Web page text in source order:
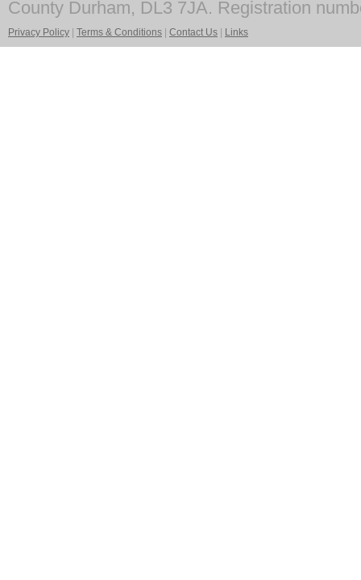
County Durham, DL3 7JA. Registration
Privacy Policy Terms & Conditions Contact Us Links